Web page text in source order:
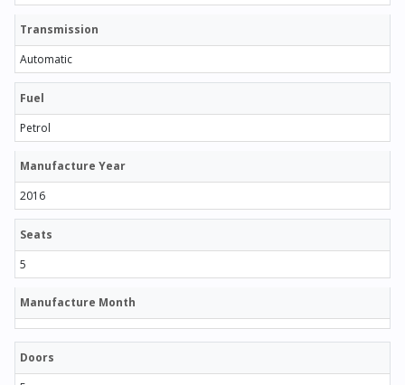
Transmission
Automatic
Fuel
Petrol
Manufacture Year
2016
Seats
5
Manufacture Month
Doors